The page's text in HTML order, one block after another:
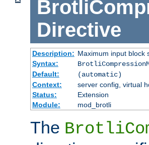
Directive
Description: Maximum input block
Syntax:
Default:
(automatic)
Context:
server config, virtual
Status:
Extension
Module:
mod_brotli
The